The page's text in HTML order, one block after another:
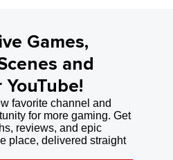
Games,
and
favorite channel and
for more gaming. Get
reviews, and epic
place, delivered straight